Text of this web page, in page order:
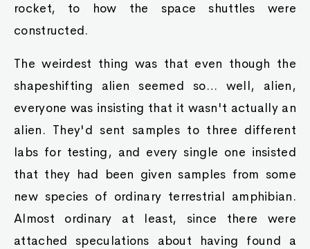
rocket, to how the space shuttles were
constructed.
The weirdest thing was that even though the
shapeshifting alien seemed so… well, alien,
everyone was insisting that it wasn't actually an
alien. They'd sent samples to three different
labs for testing, and every single one insisted
that they had been given samples from some
new species of ordinary terrestrial amphibian.
Almost ordinary at least, since there were
attached speculations about having found a